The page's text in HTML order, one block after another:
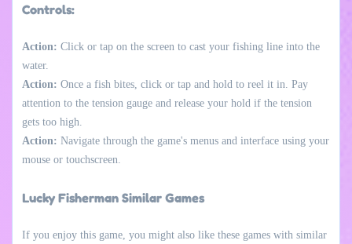
Controls:
Action: Click or tap on the screen to cast your fishing line into the
water.
Action: Once a fish bites, click or tap and hold to reel it in. Pay
attention to the tension gauge and release your hold if the tension
gets too high.
Action: Navigate through the game's menus and interface using your
mouse or touchscreen.
Lucky Fisherman Similar Games
If you enjoy this game, you might also like these games with similar